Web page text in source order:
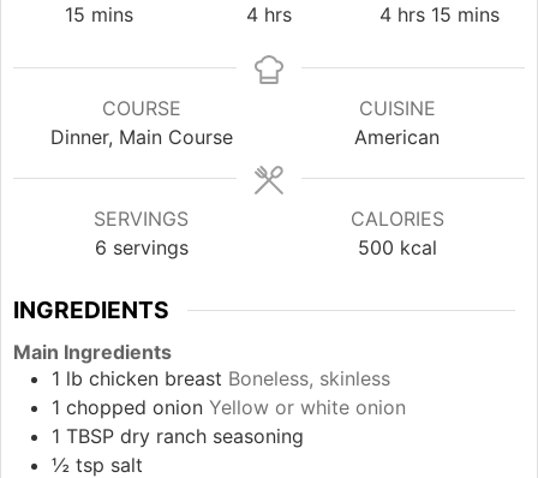
15minutes
mins
4hours
hrs
4hours
hrs 15 minutes
mins
COURSE
Dinner, Main Course
CUISINE
American
SERVINGS
6 servings
CALORIES
500 kcal
INGREDIENTS
Main Ingredients
1 lb chicken breast Boneless, skinless
1 chopped onion Yellow or white onion
1 TBSP dry ranch seasoning
½ tsp salt